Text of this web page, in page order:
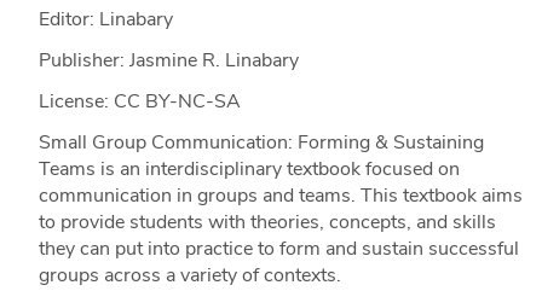
Editor: Linabary
Publisher: Jasmine R. Linabary
License: CC BY-NC-SA
Small Group Communication: Forming & Sustaining
Teams is an interdisciplinary textbook focused on
communication in groups and teams. This textbook aims
to provide students with theories, concepts, and skills
they can put into practice to form and sustain successful
groups across a variety of contexts.